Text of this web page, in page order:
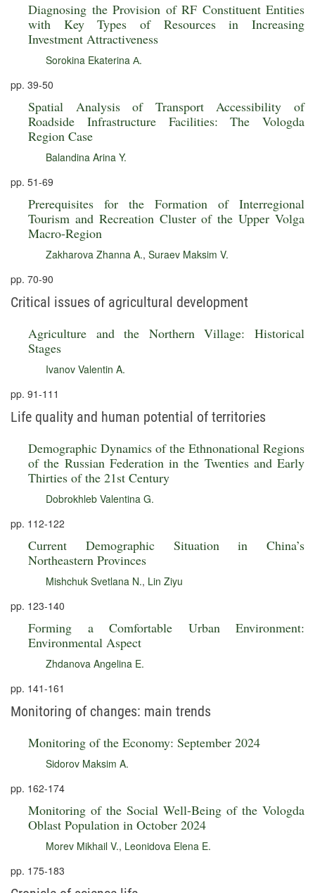
Diagnosing the Provision of RF Constituent Entities
with Key Types of Resources in Increasing
Investment Attractiveness
Sorokina Ekaterina А.
pp. 39-50
Spatial Analysis of Transport Accessibility of
Roadside Infrastructure Facilities: The Vologda
Region Case
Balandina Arina Y.
pp. 51-69
Prerequisites for the Formation of Interregional
Tourism and Recreation Cluster of the Upper Volga
Macro-Region
Zakharova Zhanna A., Suraev Maksim V.
pp. 70-90
Critical issues of agricultural development
Agriculture and the Northern Village: Historical
Stages
Ivanov Valentin A.
pp. 91-111
Life quality and human potential of territories
Demographic Dynamics of the Ethnonational Regions
of the Russian Federation in the Twenties and Early
Thirties of the 21st Century
Dobrokhleb Valentina G.
pp. 112-122
Current Demographic Situation in China’s
Northeastern Provinces
Mishchuk Svetlana N., Lin Ziyu
pp. 123-140
Forming a Comfortable Urban Environment:
Environmental Aspect
Zhdanova Angelina E.
pp. 141-161
Monitoring of changes: main trends
Monitoring of the Economy: September 2024
Sidorov Maksim A.
pp. 162-174
Monitoring of the Social Well-Being of the Vologda
Oblast Population in October 2024
Morev Mikhail V., Leonidova Elena E.
pp. 175-183